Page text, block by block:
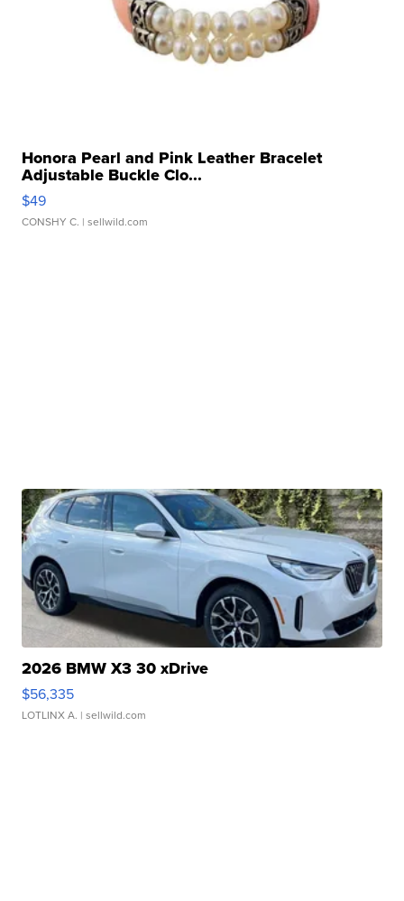
Honora Pearl and Pink Leather Bracelet
Adjustable Buckle Clo...
$49
CONSHY C. | sellwild.com
2026 BMW X3 30 xDrive
$56,335
LOTLINX A. | sellwild.com